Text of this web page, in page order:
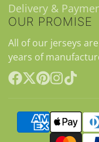
Delivery &
OUR PROMISE
All of our jerseys
years of